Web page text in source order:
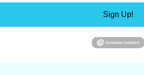
Sign Up!